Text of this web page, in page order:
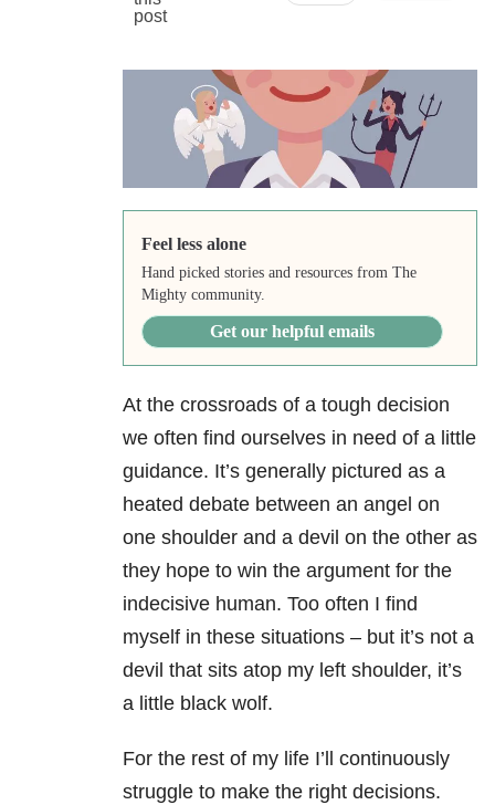
Feel less alone
Hand picked stories and resources from The
Mighty community.
Get our helpful emails
At the crossroads of a tough decision
we often find ourselves in need of a little
guidance. It’s generally pictured as a
heated debate between an angel on
one shoulder and a devil on the other as
they hope to win the argument for the
indecisive human. Too often I find
myself in these situations – but it’s not a
devil that sits atop my left shoulder, it’s
a little black wolf.
For the rest of my life I’ll continuously
struggle to make the right decisions.